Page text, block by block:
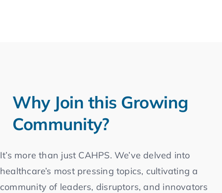
Why Join this Growing
Community?
It’s more than just CAHPS. We’ve delved into
healthcare’s most pressing topics, cultivating a
community of leaders, disruptors, and innovators